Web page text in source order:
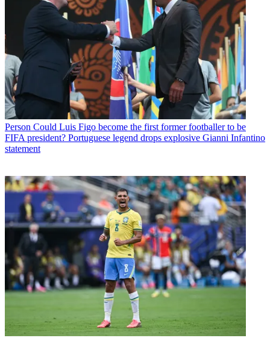
Person Could Luis Figo become the first former footballer to be
FIFA president? Portuguese legend drops explosive Gianni Infantino
statement